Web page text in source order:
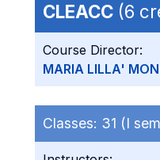
CLEACC (6
Course Director:
MARIA LILLA'
Classes: 31 (I